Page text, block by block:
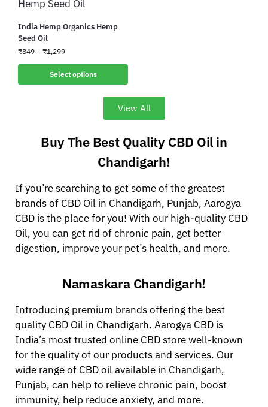
India Hemp Organics Hemp
Seed Oil
₹849 – ₹1,299
Select options
View All
Buy The Best Quality CBD Oil in
Chandigarh!
If you’re searching to get some of the greatest
brands of CBD Oil in Chandigarh, Punjab, Aarogya
CBD is the place for you! With our high-quality CBD
Oil, you can get rid of chronic pain, get better
digestion, improve your pet’s health, and more.
Namaskara Chandigarh!
Introducing premium brands offering the best
quality CBD Oil in Chandigarh. Aarogya CBD is
India’s most trusted online CBD store well-known
for the quality of our products and services. Our
wide range of CBD oil available in Chandigarh,
Punjab, can help to relieve chronic pain, boost
immunity, help reduce anxiety, and more.